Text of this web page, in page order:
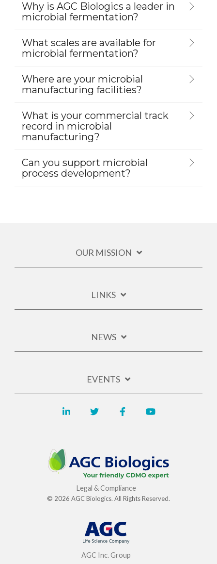
Why is AGC Biologics a leader in
microbial fermentation?
What scales are available for
microbial fermentation?
Where are your microbial
manufacturing facilities?
What is your commercial track
record in microbial
manufacturing?
Can you support microbial
process development?
OUR MISSION
LINKS
NEWS
EVENTS
Legal & Compliance
© 2026 AGC Biologics. All Rights Reserved.
AGC Inc. Group